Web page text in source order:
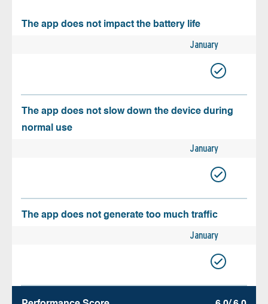
The app does not impact the battery life
January
The app does not slow down the device during
normal use
January
The app does not generate too much traffic
January